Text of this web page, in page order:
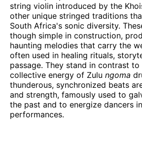
string violin introduced by the
other unique stringed traditions
South Africa's sonic diversity.
though simple in construction,
haunting melodies that carry the
often used in healing rituals,
passage. They stand in contrast
collective energy of Zulu ngoma
thunderous, synchronized beats
and strength, famously used to
the past and to energize dancers
performances.